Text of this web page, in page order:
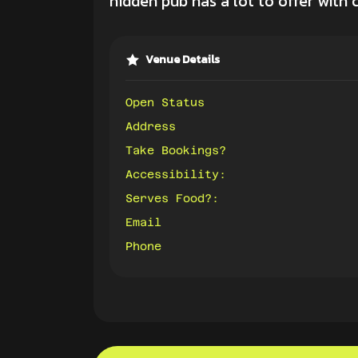
Venue Details
Open Status
Address
Take Bookings?
Accessibility:
Serves Food?:
Email
Phone